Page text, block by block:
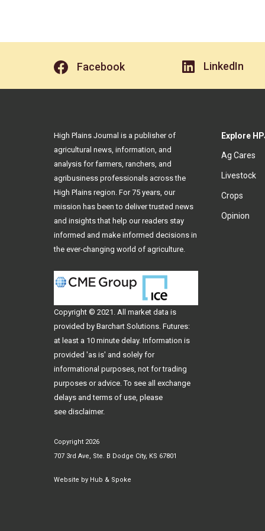
Facebook LinkedIn
Explore
Ag Cares
Livestock
Crops
Opinion
High Plains Journal is a publisher of
agricultural news, information, and
analysis for farmers, ranchers, and
agribusiness professionals across the
High Plains region. For 75 years, our
mission has been to deliver trusted news
and insights that help our readers stay
informed and make informed decisions in
the ever-changing world of agriculture.
Copyright © 2021. All market data is
provided by Barchart Solutions. Futures:
at least a 10 minute delay. Information is
provided 'as is' and solely for
informational purposes, not for trading
purposes or advice. To see all exchange
delays and terms of use, please
see disclaimer.
Copyright 2026
707 3rd Ave, Ste. B Dodge City, KS 67801
Website by Hub & Spoke